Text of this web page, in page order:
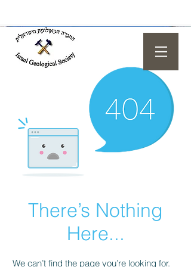
There’s Nothing
Here...
We can’t find the page you’re looking for.